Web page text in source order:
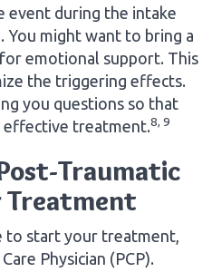
event during the intake
You might want to bring a
emotional support. This
the triggering effects.
you questions so that
effective treatment.8, 9
Traumatic
Treatment
to start your treatment,
Physician (PCP).